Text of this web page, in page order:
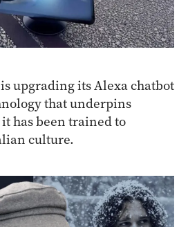
upgrading its Alexa chatbot
that underpins
it has been trained to
culture.